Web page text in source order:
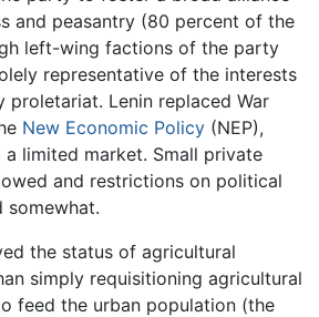
and peasantry (80 percent of the
left-wing factions of the party
representative of the interests
Lenin replaced War
New Economic Policy (NEP),
limited market. Small private
and restrictions on political
somewhat.
the status of agricultural
simply requisitioning agricultural
feed the urban population (the